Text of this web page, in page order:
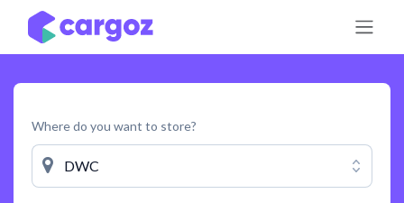
Skip to Content
Where do you want to store?
DWC